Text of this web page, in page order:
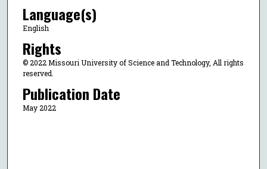
Language(s)
English
Rights
© 2022 Missouri University of Science and Technology, All rights
reserved.
Publication Date
May 2022